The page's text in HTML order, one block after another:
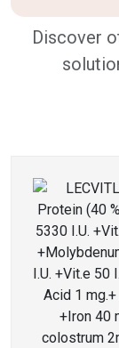
Discover